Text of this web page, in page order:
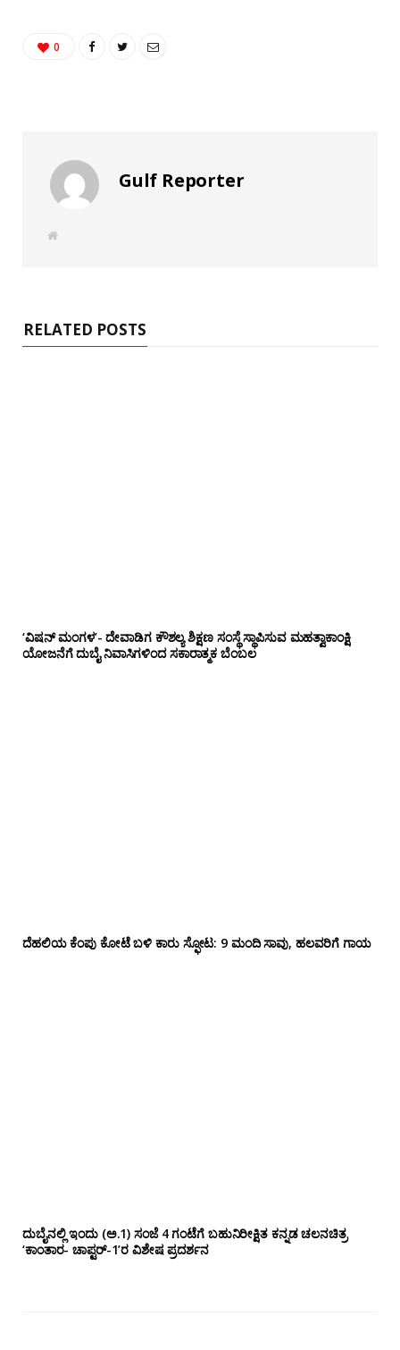
0
Gulf Reporter
W
RELATED POSTS
‘ವಿಷನ್ ಮಂಗಳ’- ದೇವಾಡಿಗ ಕೌಶಲ್ಯ ಶಿಕ್ಷಣ ಸಂಸ್ಥೆ ಸ್ಥಾಪಿಸುವ ಮಹತ್ವಾಕಾಂಕ್ಷಿ
ಯೋಜನೆಗೆ ದುಬೈ ನಿವಾಸಿಗಳಿಂದ ಸಕಾರಾತ್ಮಕ ಬೆಂಬಲ
ದೆಹಲಿಯ ಕೆಂಪು ಕೋಟೆ ಬಳಿ‌ ಕಾರು ಸ್ಫೋಟ: 9 ಮಂದಿ ಸಾವು, ಹಲವರಿಗೆ ಗಾಯ
ದುಬೈನಲ್ಲಿ ಇಂದು (ಅ.1) ಸಂಜೆ 4 ಗಂಟೆಗೆ ಬಹುನಿರೀಕ್ಷಿತ ಕನ್ನಡ ಚಲನಚಿತ್ರ
‘ಕಾಂತಾರ- ಚಾಪ್ಟರ್-1’ರ ವಿಶೇಷ ಪ್ರದರ್ಶನ